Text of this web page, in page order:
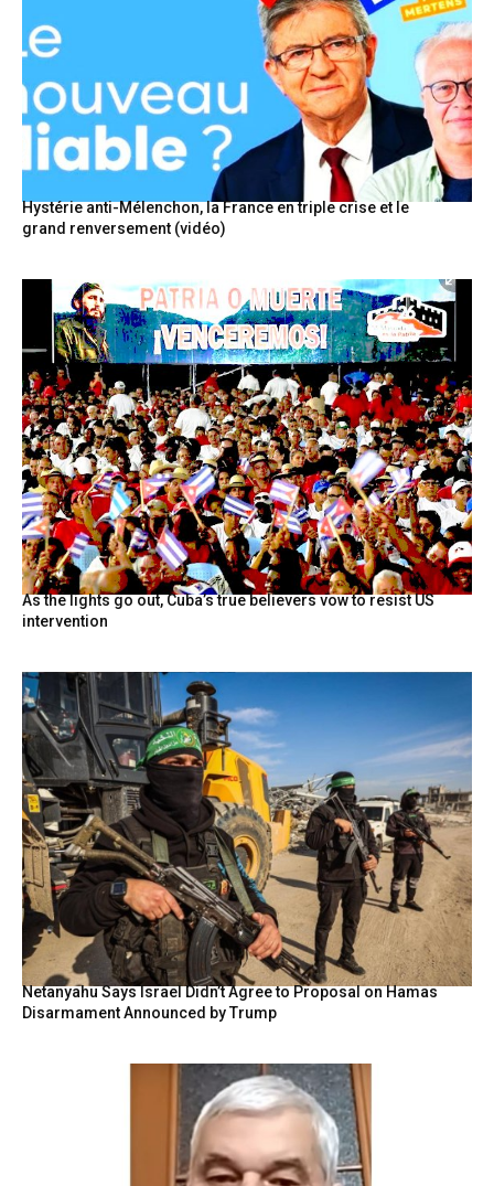
Hystérie anti-Mélenchon, la France en triple crise et le
grand renversement (vidéo)
As the lights go out, Cuba’s true believers vow to resist US
intervention
Netanyahu Says Israel Didn’t Agree to Proposal on Hamas
Disarmament Announced by Trump